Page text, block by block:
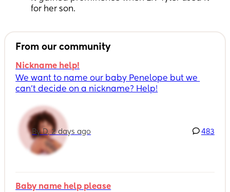
for her son.
From our community
Nickname help!
We want to name our baby Penelope but we
can’t decide on a nickname? Help!
By D, 2 days ago 483
Baby name help please